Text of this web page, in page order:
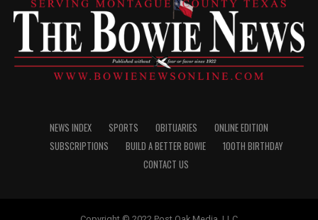
NEWS INDEX SPORTS OBITUARIES
ONLINE EDITION
SUBSCRIPTIONS
BUILD A BETTER BOWIE
100TH BIRTHDAY
CONTACT US